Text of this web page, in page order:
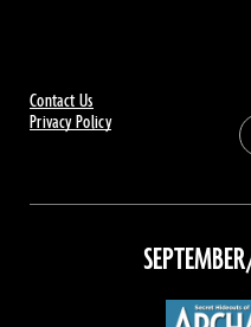
Contact Us
Privacy Policy